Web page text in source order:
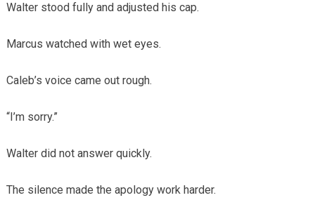
Walter stood fully and adjusted his cap.
Marcus watched with wet eyes.
Caleb’s voice came out rough.
“I’m sorry.”
Walter did not answer quickly.
The silence made the apology work harder.